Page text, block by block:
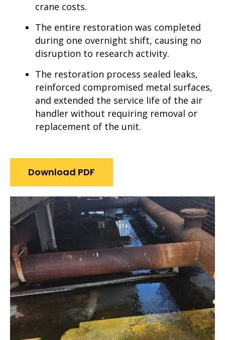
crane costs.
The entire restoration was completed
during one overnight shift, causing no
disruption to research activity.
The restoration process sealed leaks,
reinforced compromised metal surfaces,
and extended the service life of the air
handler without requiring removal or
replacement of the unit.
Download PDF